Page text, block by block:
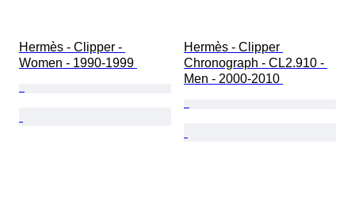
Hermès - Clipper -
Women - 1990-1999
Hermès - Clipper
Chronograph - CL2.910 -
Men - 2000-2010